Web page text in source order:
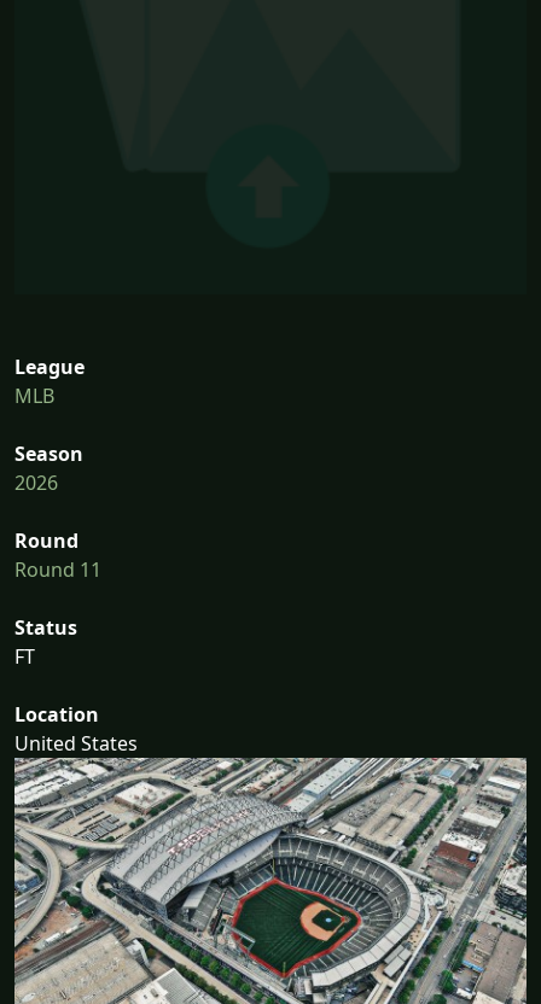
League
MLB
Season
2026
Round
Round 11
Status
FT
Location
United States